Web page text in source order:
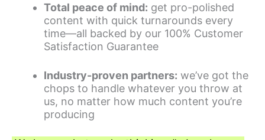
Total peace of mind: get pro-polished
content with quick turnarounds every
time—all backed by our 100% Customer
Satisfaction Guarantee
Industry-proven partners: we’ve got the
chops to handle whatever you throw at
us, no matter how much content you’re
producing